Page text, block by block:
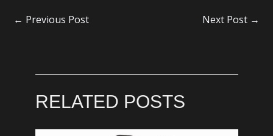
← Previous Post Next Post →
RELATED POSTS